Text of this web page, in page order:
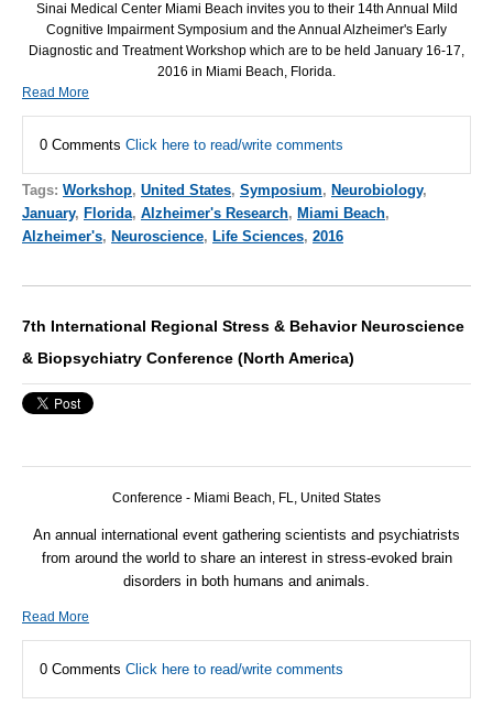
Sinai Medical Center Miami Beach invites you to their 14th Annual Mild
Cognitive Impairment Symposium and the Annual Alzheimer's Early
Diagnostic and Treatment Workshop which are to be held January 16-17,
2016 in Miami Beach, Florida.
Read More
0 Comments Click here to read/write comments
Tags: Workshop, United States, Symposium, Neurobiology,
January, Florida, Alzheimer's Research, Miami Beach,
Alzheimer's, Neuroscience, Life Sciences, 2016
7th International Regional Stress & Behavior Neuroscience
& Biopsychiatry Conference (North America)
Conference - Miami Beach, FL, United States
An annual international event gathering scientists and psychiatrists
from around the world to share an interest in stress-evoked brain
disorders in both humans and animals.
Read More
0 Comments Click here to read/write comments